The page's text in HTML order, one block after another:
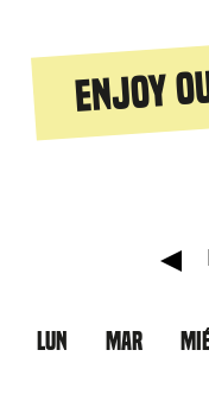
Enjoy
LUN MAR